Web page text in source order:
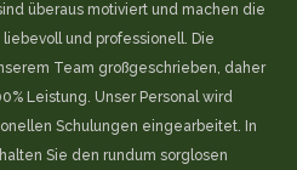
überaus motiviert und machen die
und professionell. Die
Team großgeschrieben, daher
Leistung. Unser Personal wird
Schulungen eingearbeitet. In
Sie den rundum sorglosen